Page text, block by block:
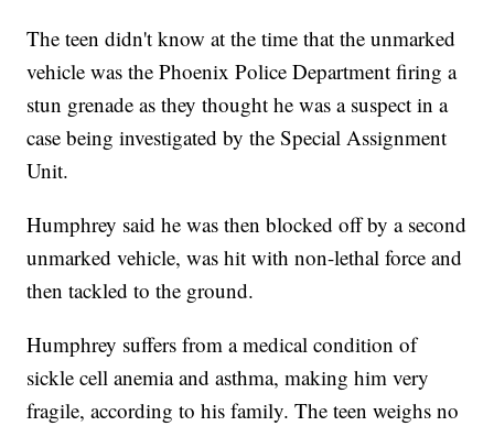
The teen didn't know at the time that the unmarked
vehicle was the Phoenix Police Department firing a
stun grenade as they thought he was a suspect in a
case being investigated by the Special Assignment
Unit.
Humphrey said he was then blocked off by a second
unmarked vehicle, was hit with non-lethal force and
then tackled to the ground.
Humphrey suffers from a medical condition of
sickle cell anemia and asthma, making him very
fragile, according to his family. The teen weighs no